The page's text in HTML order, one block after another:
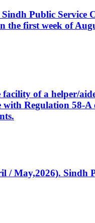
Public Service
the first week of
of a helper/
Regulation 58-
/ May,2026). Sindh